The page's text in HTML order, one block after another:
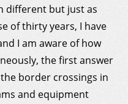
different but just as
of thirty years, I have
I am aware of how
the first answer
border crossings in
and equipment